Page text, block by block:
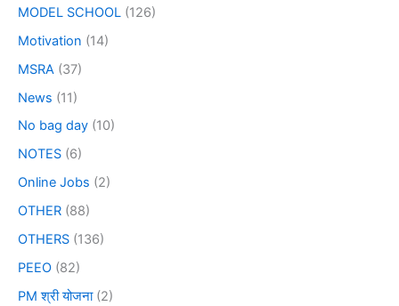
MODEL SCHOOL (126)
Motivation (14)
MSRA (37)
News (11)
No bag day (10)
NOTES (6)
Online Jobs (2)
OTHER (88)
OTHERS (136)
PEEO (82)
PM श्री योजना(2)